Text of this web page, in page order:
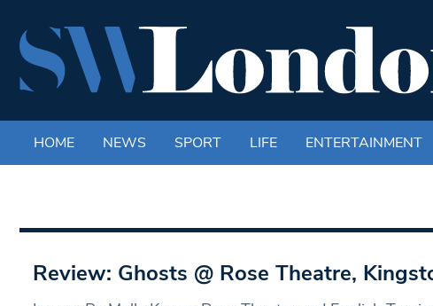
HOME NEWS SPORT LIFE ENTERTAINMENT
Review: Ghosts @ Rose Theatre,